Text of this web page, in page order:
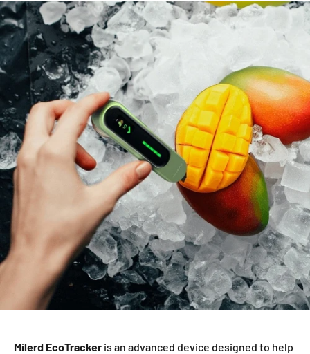
Milerd EcoTracker is an advanced device designed to help